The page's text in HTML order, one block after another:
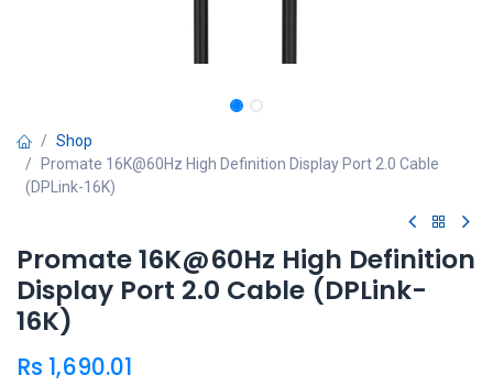
Shop
Promate 16K@60Hz High Definition Display Port 2.0 Cable
(DPLink-16K)
Promate 16K@60Hz High Definition
Display Port 2.0 Cable (DPLink-
16K)
Rs 1,690.01